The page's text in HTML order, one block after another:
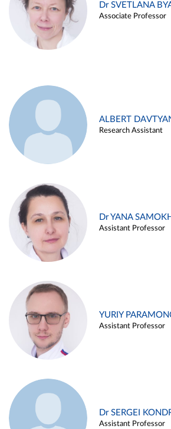
Dr SVETLANA
Associate Professor
ALBERT
Research Assistant
Dr YANA
Assistant Professor
YURIY
Assistant Professor
Dr SERGEI
Assistant Professor